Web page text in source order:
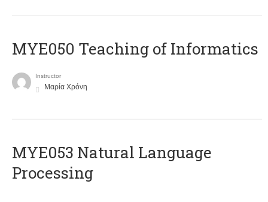
MYE050 Teaching of Informatics
Instructor
Μαρία Χρόνη
ΜΥΕ053 Natural Language
Processing